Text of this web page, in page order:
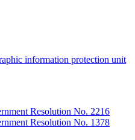
information protection unit
Resolution No. 2216
Resolution No. 1378